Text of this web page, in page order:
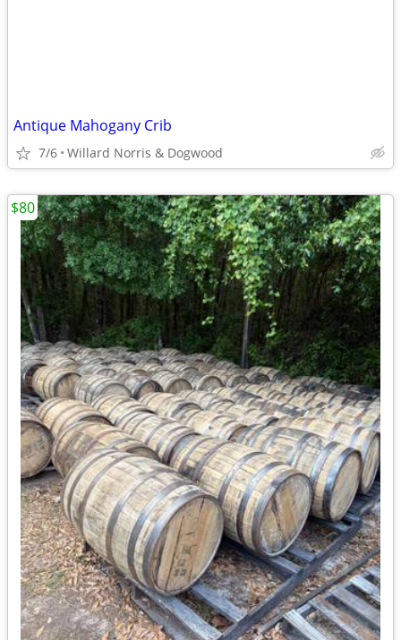
Antique Mahogany Crib
7/6 Willard Norris & Dogwood
$80